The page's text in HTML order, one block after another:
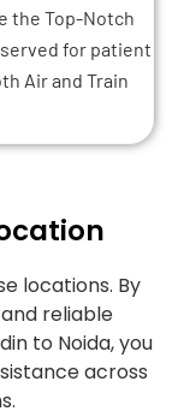
the Top-Notch
for patient
Air and Train
locations. By
reliable
to Noida, you
across